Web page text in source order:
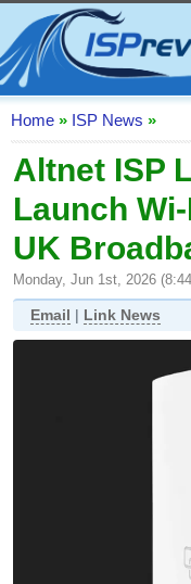
Home
ISP List and
Speedtest
Reader Reviews
Top 10 UK ISPs
Discussion
Broadband
Complaints
Editorial Articles
Home » ISP News »
Altnet ISP
Launch
UK
Monday, Jun 1st, 2026
Email | Link News